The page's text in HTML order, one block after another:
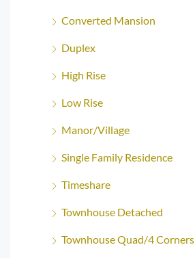
Converted Mansion
Duplex
High Rise
Low Rise
Manor/Village
Single Family Residence
Timeshare
Townhouse Detached
Townhouse Quad/4 Corners